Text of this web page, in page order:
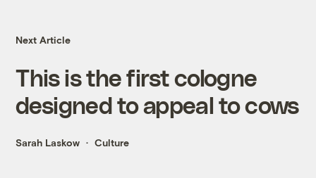
Next Article
This is the first cologne
designed to appeal to cows
Sarah Laskow Culture